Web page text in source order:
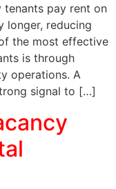
pay rent on
longer, reducing
the most effective
is through
operations. A
signal to […]